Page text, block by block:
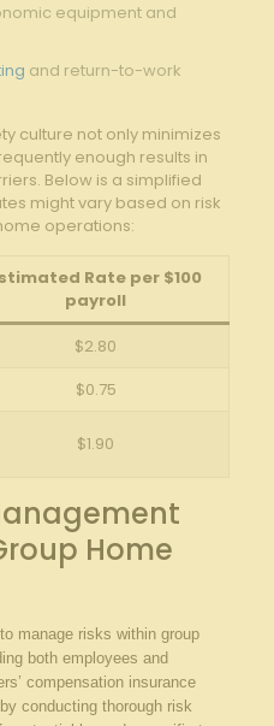
equipment and
and return-to-work
culture not only minimizes
enough results in
Below is a simplified
might vary based on risk
operations:
Rate per $100
payroll
$2.80
$0.75
$1.90
Home
manage risks within group
both employees and
compensation insurance
conducting thorough risk